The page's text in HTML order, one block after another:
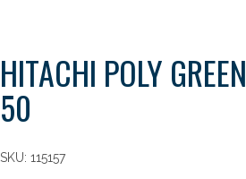
HITACHI POLY
50
SKU: 115157